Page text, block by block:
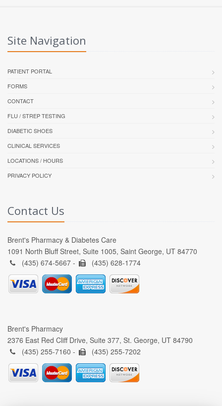
Site Navigation
PATIENT PORTAL
FORMS
CONTACT
FLU / STREP TESTING
DIABETIC SHOES
CLINICAL SERVICES
LOCATIONS / HOURS
PRIVACY POLICY
Contact Us
Brent's Pharmacy & Diabetes Care
1091 North Bluff Street, Suite 1005, Saint George, UT 84770
(435) 674-5667 -
(435) 628-1774
Brent's Pharmacy
2376 East Red Cliff Drive, Suite 377, St. George, UT 84790
(435) 255-7160 -
(435) 255-7202